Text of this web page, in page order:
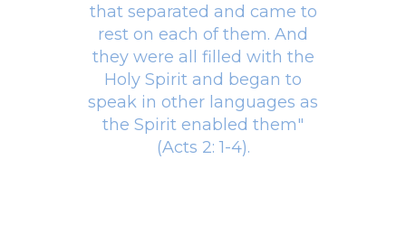
that separated and came to
rest on each of them. And
they were all filled with the
Holy Spirit and began to
speak in other languages as
the Spirit enabled them"
(Acts 2: 1-4).